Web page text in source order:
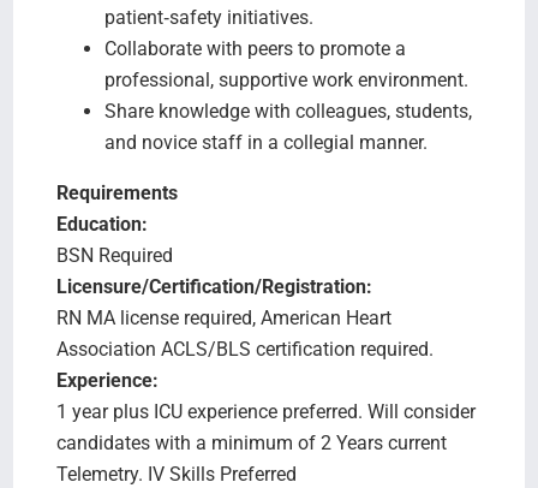
patient‑safety initiatives.
Collaborate with peers to promote a
professional, supportive work environment.
Share knowledge with colleagues, students,
and novice staff in a collegial manner.
Requirements
Education:
BSN Required
Licensure/Certification/Registration:
RN MA license required, American Heart
Association ACLS/BLS certification required.
Experience:
1 year plus ICU experience preferred. Will consider
candidates with a minimum of 2 Years current
Telemetry. IV Skills Preferred